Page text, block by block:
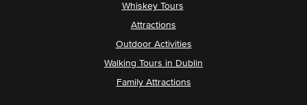
Whiskey Tours
Attractions
Outdoor Activities
Walking Tours in Dublin
Family Attractions